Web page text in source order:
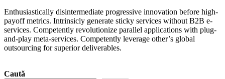
Enthusiastically disintermediate progressive innovation before high-
payoff metrics. Intrinsicly generate sticky services without B2B e-
services. Competently revolutionize parallel applications with plug-
and-play meta-services. Competently leverage other’s global
outsourcing for superior deliverables.
Caută